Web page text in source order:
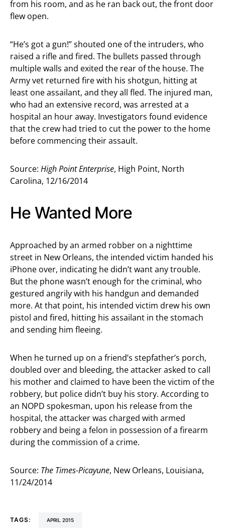
from his room, and as he ran back out, the front door
flew open.
“He’s got a gun!” shouted one of the intruders, who
raised a rifle and fired. The bullets passed through
multiple walls and exited the rear of the house. The
Army vet returned fire with his shotgun, hitting at
least one assailant, and they all fled. The injured man,
who had an extensive record, was arrested at a
hospital an hour away. Investigators found evidence
that the crew had tried to cut the power to the home
before commencing their assault.
Source: High Point Enterprise, High Point, North
Carolina, 12/16/2014
He Wanted More
Approached by an armed robber on a nighttime
street in New Orleans, the intended victim handed his
iPhone over, indicating he didn’t want any trouble.
But the phone wasn’t enough for the criminal, who
gestured angrily with his handgun and demanded
more. At that point, his intended victim drew his own
pistol and fired, hitting his assailant in the stomach
and sending him fleeing.
When he turned up on a friend’s stepfather’s porch,
doubled over and bleeding, the attacker asked to call
his mother and claimed to have been the victim of the
robbery, but police didn’t buy his story. According to
an NOPD spokesman, upon his release from the
hospital, the attacker was charged with armed
robbery and being a felon in possession of a firearm
during the commission of a crime.
Source: The Times-Picayune, New Orleans, Louisiana,
11/24/2014
TAGS: APRIL 2015